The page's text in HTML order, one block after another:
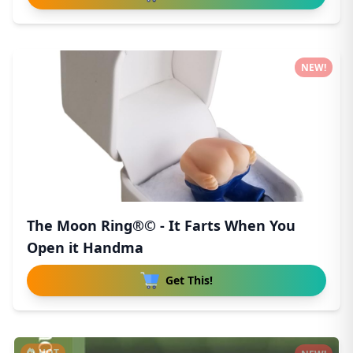
The Moon Ring®© - It Farts When You
Open it Handma
Get This!
NEW!